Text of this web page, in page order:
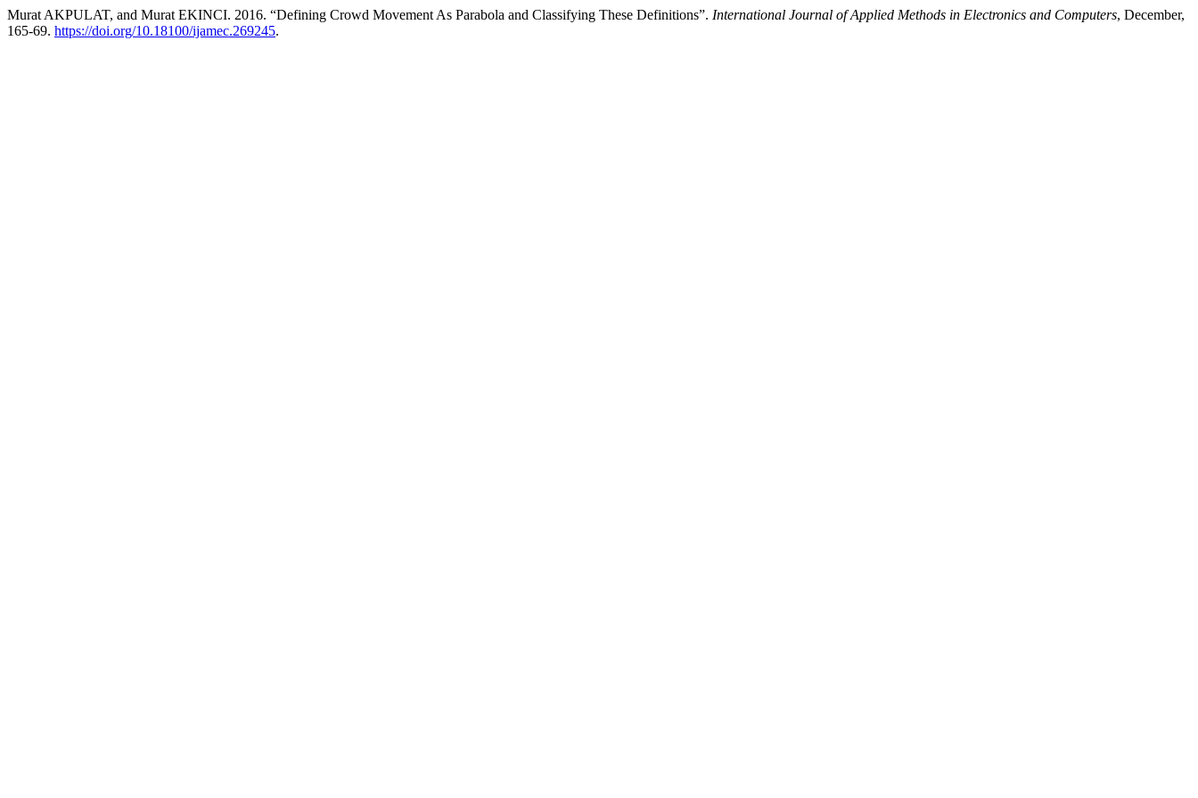
Murat AKPULAT, and Murat EKINCI. 2016. “Defining Crowd Movement As Parabola and Classifying These Definitions”. International Journal of Applied Methods in Electronics and Computers, December,
165-69. https://doi.org/10.18100/ijamec.269245.